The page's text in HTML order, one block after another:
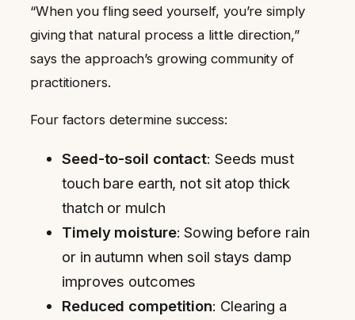
“When you fling seed yourself, you’re simply
giving that natural process a little direction,”
says the approach’s growing community of
practitioners.
Four factors determine success:
Seed-to-soil contact: Seeds must
touch bare earth, not sit atop thick
thatch or mulch
Timely moisture: Sowing before rain
or in autumn when soil stays damp
improves outcomes
Reduced competition: Clearing a